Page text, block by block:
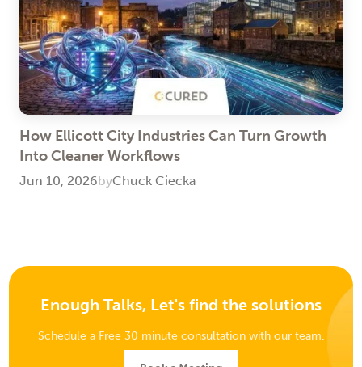
How Ellicott City Industries Can Turn Growth
Into Cleaner Workflows
Jun 10, 2026byChuck Ciecka
Enough Talks, Let's find the solutions
Schedule a Free 30 minute consultation with our team.